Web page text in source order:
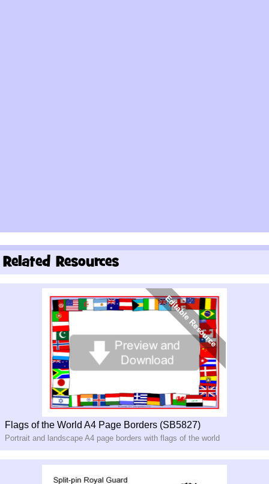
Related Resources
Flags of the World A4 Page Borders (SB5827)
Portrait and landscape A4 page borders with flags of the world